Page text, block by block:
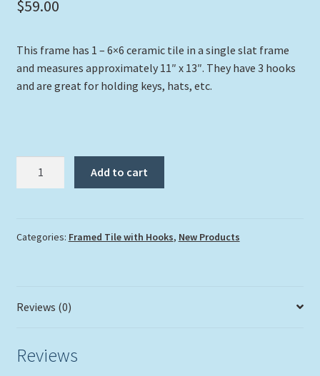
$59.00
This frame has 1 – 6×6 ceramic tile in a single slat frame
and measures approximately 11″ x 13″. They have 3 hooks
and are great for holding keys, hats, etc.
quantity
Add to cart
Categories: Framed Tile with Hooks, New Products
Reviews (0)
Reviews